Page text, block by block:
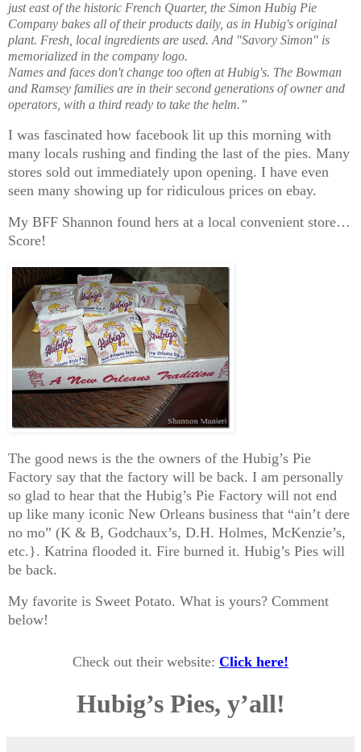
just east of the historic French Quarter, the Simon Hubig Pie
Company bakes all of their products daily, as in Hubig's original
plant. Fresh, local ingredients are used. And "Savory Simon" is
memorialized in the company logo.
Names and faces don't change too often at Hubig's. The Bowman
and Ramsey families are in their second generations of owner and
operators, with a third ready to take the helm.”
I was fascinated how facebook lit up this morning with
many locals rushing and finding the last of the pies. Many
stores sold out immediately upon opening. I have even
seen many showing up for ridiculous prices on ebay.
My BFF Shannon found hers at a local convenient store…
Score!
The good news is the the owners of the Hubig’s Pie
Factory say that the factory will be back. I am personally
so glad to hear that the Hubig’s Pie Factory will not end
up like many iconic New Orleans business that “ain’t dere
no mo” (K & B, Godchaux’s, D.H. Holmes, McKenzie’s,
etc.}. Katrina flooded it. Fire burned it. Hubig’s Pies will
be back.
My favorite is Sweet Potato. What is yours? Comment
below!
Check out their website: Click here!
Hubig’s Pies, y’all!